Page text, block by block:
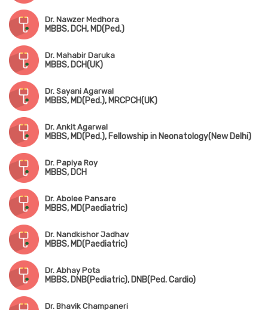
Dr. Nawzer Medhora
MBBS, DCH, MD(Ped.)
Dr. Mahabir Daruka
MBBS, DCH(UK)
Dr. Sayani Agarwal
MBBS, MD(Ped.), MRCPCH(UK)
Dr. Ankit Agarwal
MBBS, MD(Ped.), Fellowship in Neonatology(New Delhi)
Dr. Papiya Roy
MBBS, DCH
Dr. Abolee Pansare
MBBS, MD(Paediatric)
Dr. Nandkishor Jadhav
MBBS, MD(Paediatric)
Dr. Abhay Pota
MBBS, DNB(Pediatric), DNB(Ped. Cardio)
Dr. Bhavik Champaneri